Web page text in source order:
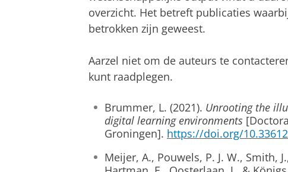
overzicht. Het betreft publicaties
betrokken zijn geweest.
Aarzel niet om de auteurs te
kunt raadplegen.
Brummer, L. (2021). Unrooting the
digital learning environments
Groningen]. https://doi.org/
Meijer, A., Pouwels, P. J. W., Smith,